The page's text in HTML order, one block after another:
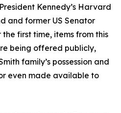
Kennedy’s Harvard
and former US Senator
first time, items from this
being offered publicly,
family’s possession and
even made available to